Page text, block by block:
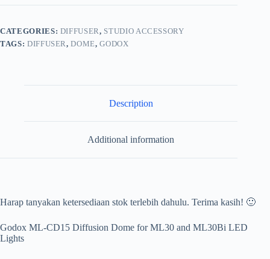
Dome
and
ML30Bi
quantity
CATEGORIES: DIFFUSER, STUDIO ACCESSORY
TAGS: DIFFUSER,DOME,GODOX
Description
Additional information
Harap tanyakan ketersediaan stok terlebih dahulu. Terima kasih! 🙂
Godox ML-CD15 Diffusion Dome for ML30 and ML30Bi LED
Lights